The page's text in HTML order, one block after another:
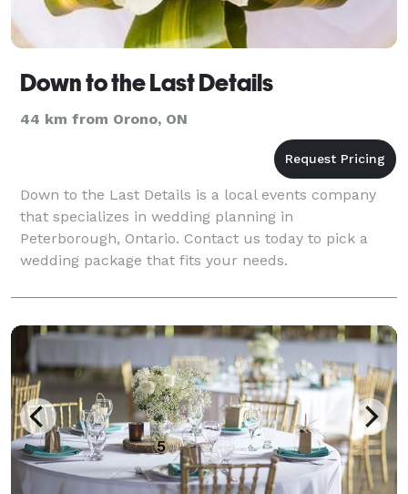
Down to the Last Details
44 km from Orono, ON
Down to the Last Details is a local events company
that specializes in wedding planning in
Peterborough, Ontario. Contact us today to pick a
wedding package that fits your needs.